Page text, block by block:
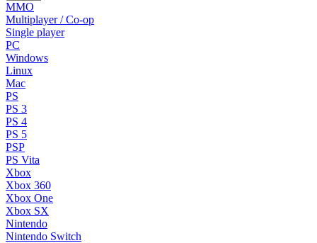
MMO
Multiplayer / Co-op
Single player
PC
Windows
Linux
Mac
PS
PS 3
PS 4
PS 5
PSP
PS Vita
Xbox
Xbox 360
Xbox One
Xbox SX
Nintendo
Nintendo Switch